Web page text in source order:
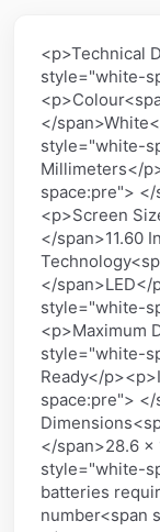
<p>Technical
style="white-
</
style="white-
Millimeters</
space:pre">
<p>Screen
</span>11.60
</
style="white-
<p>Maximum
style="white-
Ready</
space:pre">
</span>28.6 x
style="white-
batteries
number<span